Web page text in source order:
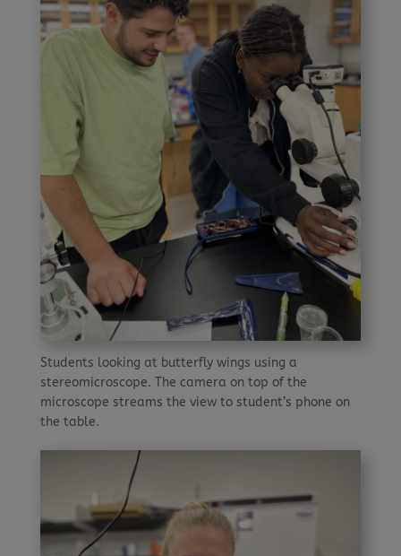
Students looking at butterfly wings using a
stereomicroscope. The camera on top of the
microscope streams the view to student’s phone on
the table.